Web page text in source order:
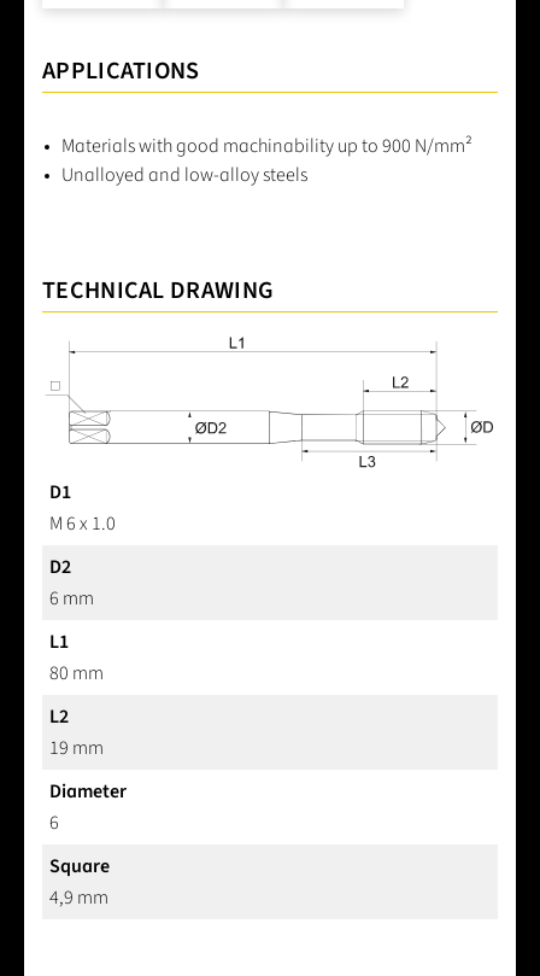
APPLICATIONS
Materials with good machinability up to 900 N/mm²
Unalloyed and low-alloy steels
TECHNICAL DRAWING
D1
M 6 x 1.0
D2
6 mm
L1
80 mm
L2
19 mm
Diameter
6
Square
4,9 mm